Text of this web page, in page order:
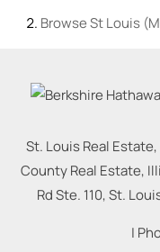
BrowseSt Louis
St. Louis Real
County Real Estate,
Rd Ste. 110, St.
|